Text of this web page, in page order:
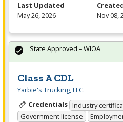
Last Updated
May 26, 2026
Nov 08,
Class A CDL
Yarbie's Trucking, LLC.
Credentials Industry
Government license
State Approved – WIOA